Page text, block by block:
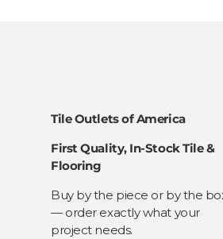
Tile Outlets of America
First Quality, In-Stock Tile &
Flooring
Buy by the piece or by the
— order exactly what your
project needs.